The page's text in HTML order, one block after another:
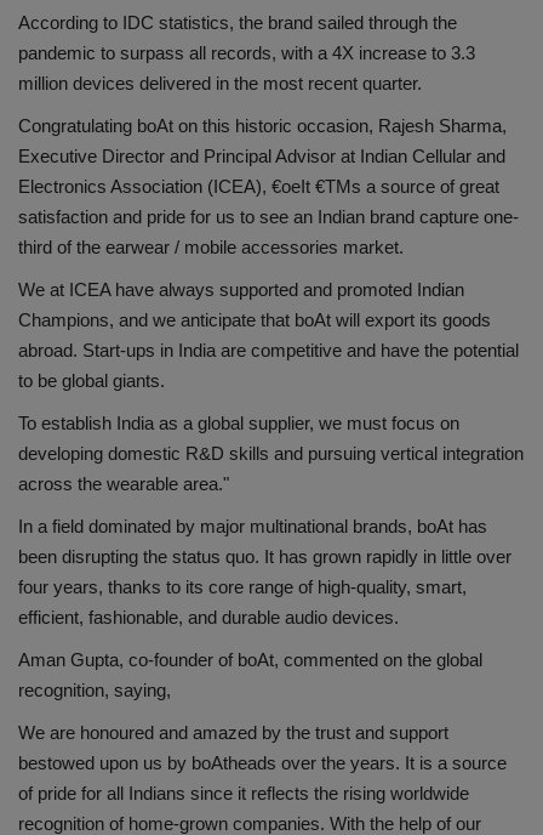
Life Style
Health
Travel
Gallery
According to IDC statistics, the brand sailed through the
pandemic to surpass all records, with a 4X increase to 3.3
million devices delivered in the most recent quarter.
Congratulating boAt on this historic occasion, Rajesh Sharma,
Executive Director and Principal Advisor at Indian Cellular and
Electronics Association (ICEA), €oeIt €TMs a source of great
satisfaction and pride for us to see an Indian brand capture one-
third of the earwear / mobile accessories market.
We at ICEA have always supported and promoted Indian
Champions, and we anticipate that boAt will export its goods
abroad. Start-ups in India are competitive and have the potential
to be global giants.
To establish India as a global supplier, we must focus on
developing domestic R&D skills and pursuing vertical integration
across the wearable area."
In a field dominated by major multinational brands, boAt has
been disrupting the status quo. It has grown rapidly in little over
four years, thanks to its core range of high-quality, smart,
efficient, fashionable, and durable audio devices.
Aman Gupta, co-founder of boAt, commented on the global
recognition, saying,
We are honoured and amazed by the trust and support
bestowed upon us by boAtheads over the years. It is a source
of pride for all Indians since it reflects the rising worldwide
recognition of home-grown companies. With the help of our